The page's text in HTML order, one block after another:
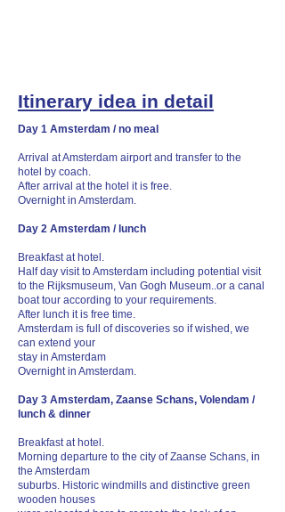
Itinerary idea in detail
Day 1 Amsterdam / no meal
Arrival at Amsterdam airport and transfer to the
hotel by coach.
After arrival at the hotel it is free.
Overnight in Amsterdam.
Day 2 Amsterdam / lunch
Breakfast at hotel.
Half day visit to Amsterdam including potential visit
to the Rijksmuseum, Van Gogh Museum..or a canal
boat tour according to your requirements.
After lunch it is free time.
Amsterdam is full of discoveries so if wished, we
can extend your
stay in Amsterdam
Overnight in Amsterdam.
Day 3 Amsterdam, Zaanse Schans, Volendam /
lunch & dinner
Breakfast at hotel.
Morning departure to the city of Zaanse Schans, in
the Amsterdam
suburbs. Historic windmills and distinctive green
wooden houses